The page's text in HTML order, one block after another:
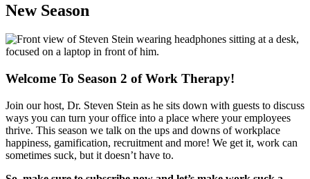
New Season
Welcome To Season 2 of Work Therapy!
Join our host, Dr. Steven Stein as he sits down with guests to discuss
ways you can turn your office into a place where your employees
thrive. This season we talk on the ups and downs of workplace
happiness, gamification, recruitment and more! We get it, work can
sometimes suck, but it doesn’t have to.